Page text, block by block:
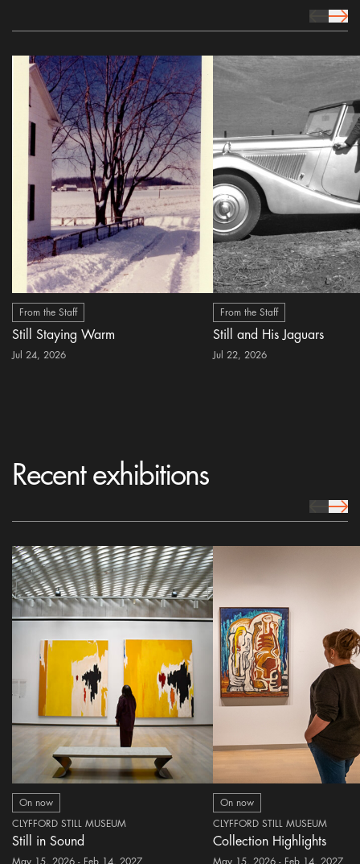
prev Icon
next
From the Staff
Still Staying Warm
Jul 24, 2026
From the Staff
Still and His Jaguars
Jul 22, 2026
Recent exhibitions
prev Icon
next
On now
CLYFFORD STILL MUSEUM
Still in Sound
May 15, 2026 - Feb 14, 2027
On now
CLYFFORD STILL MUSEUM
Collection Highlights
May 15, 2026 - Feb 14, 2027